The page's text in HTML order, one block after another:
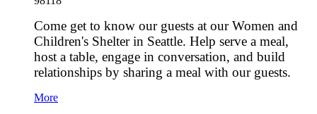
Come get to know our guests at our Women and
Children's Shelter in Seattle. Help serve a meal,
host a table, engage in conversation, and build
relationships by sharing a meal with our guests.
More